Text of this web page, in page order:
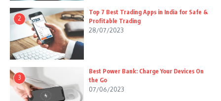
2
Top 7 Best Trading Apps in India for Safe &
Profitable Trading
28/07/2023
3
Best Power Bank: Charge Your Devices On
the Go
07/06/2023